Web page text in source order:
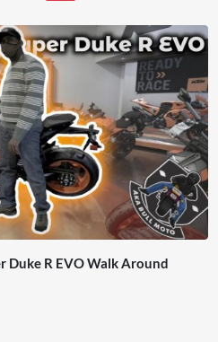
Duke R EVO Walk Around